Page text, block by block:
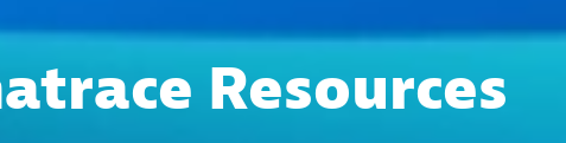
Resources